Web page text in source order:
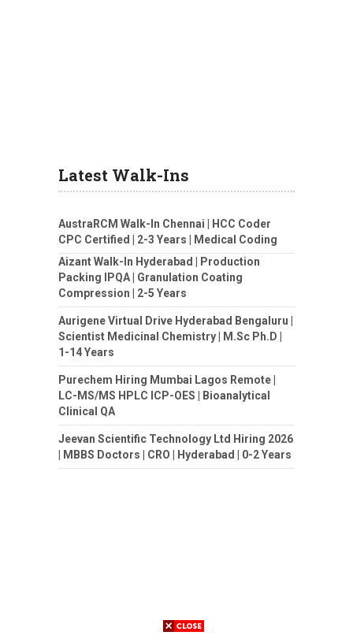
Latest Walk-Ins
AustraRCM Walk-In Chennai | HCC Coder
CPC Certified | 2-3 Years | Medical Coding
Aizant Walk-In Hyderabad | Production
Packing IPQA | Granulation Coating
Compression | 2-5 Years
Aurigene Virtual Drive Hyderabad Bengaluru |
Scientist Medicinal Chemistry | M.Sc Ph.D |
1-14 Years
Purechem Hiring Mumbai Lagos Remote |
LC-MS/MS HPLC ICP-OES | Bioanalytical
Clinical QA
Jeevan Scientific Technology Ltd Hiring 2026
| MBBS Doctors | CRO | Hyderabad | 0-2 Years